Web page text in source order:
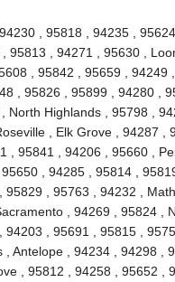
, 95818 , 94235 ,
, 94271 , 95630 ,
, 95842 , 95659 , 94249 ,
, 95826 , 95899 , 94280 ,
Highlands , 95798 ,
, Elk Grove , 94287 ,
, 95841 , 94206 , 95660 ,
, 94285 , 95814 ,
, 95763 , 94232 ,
, 94269 , 95824 ,
, 95691 , 95815 ,
Antelope , 94234 , 94298 ,
, 95812 , 94258 , 95652 ,